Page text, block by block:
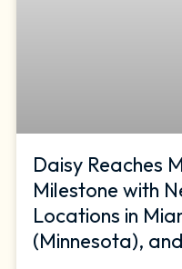
Daisy Reaches
Milestone with
Locations in
(Minnesota),